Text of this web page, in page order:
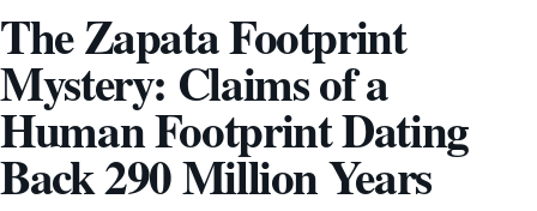
The Zapata Footprint
Mystery: Claims of a
Human Footprint Dating
Back 290 Million Years